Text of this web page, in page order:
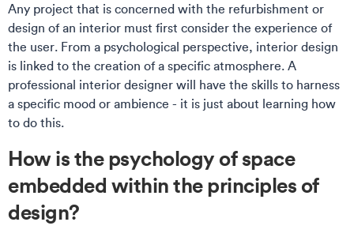
Any project that is concerned with the refurbishment or
design of an interior must first consider the experience of
the user. From a psychological perspective, interior design
is linked to the creation of a specific atmosphere. A
professional interior designer will have the skills to harness
a specific mood or ambience - it is just about learning how
to do this.
How is the psychology of space
embedded within the principles of
design?